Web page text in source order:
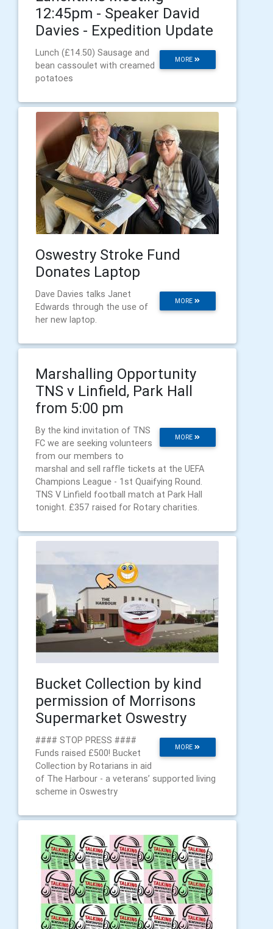
12:45pm - Speaker David
Davies - Expedition Update
MORE
Lunch (£14.50) Sausage and
bean cassoulet with creamed
potatoes
Oswestry Stroke Fund
Donates Laptop
MORE
Dave Davies talks Janet
Edwards through the use of
her new laptop.
Marshalling Opportunity
TNS v Linfield, Park Hall
from 5:00 pm
MORE
By the kind invitation of TNS
FC we are seeking volunteers
from our members to
marshal and sell raffle tickets at the UEFA
Champions League - 1st Quaifying Round.
TNS V Linfield football match at Park Hall
tonight. £357 raised for Rotary charities.
Bucket Collection by kind
permission of Morrisons
Supermarket Oswestry
MORE
#### STOP PRESS ####
Funds raised £500! Bucket
Collection by Rotarians in aid
of The Harbour - a veterans’ supported living
scheme in Oswestry